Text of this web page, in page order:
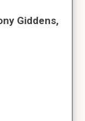
Giddens,